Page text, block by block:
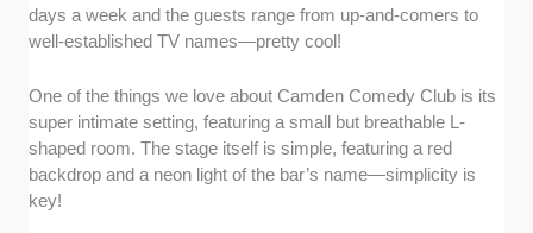
days a week and the guests range from up-and-comers to
well-established TV names—pretty cool!
One of the things we love about Camden Comedy Club is its
super intimate setting, featuring a small but breathable L-
shaped room. The stage itself is simple, featuring a red
backdrop and a neon light of the bar’s name—simplicity is
key!